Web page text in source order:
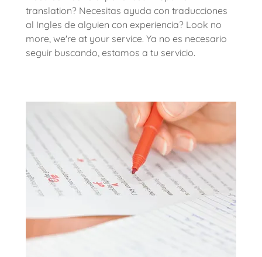
translation? Necesitas ayuda con traducciones
al Ingles de alguien con experiencia? Look no
more, we're at your service. Ya no es necesario
seguir buscando, estamos a tu servicio.